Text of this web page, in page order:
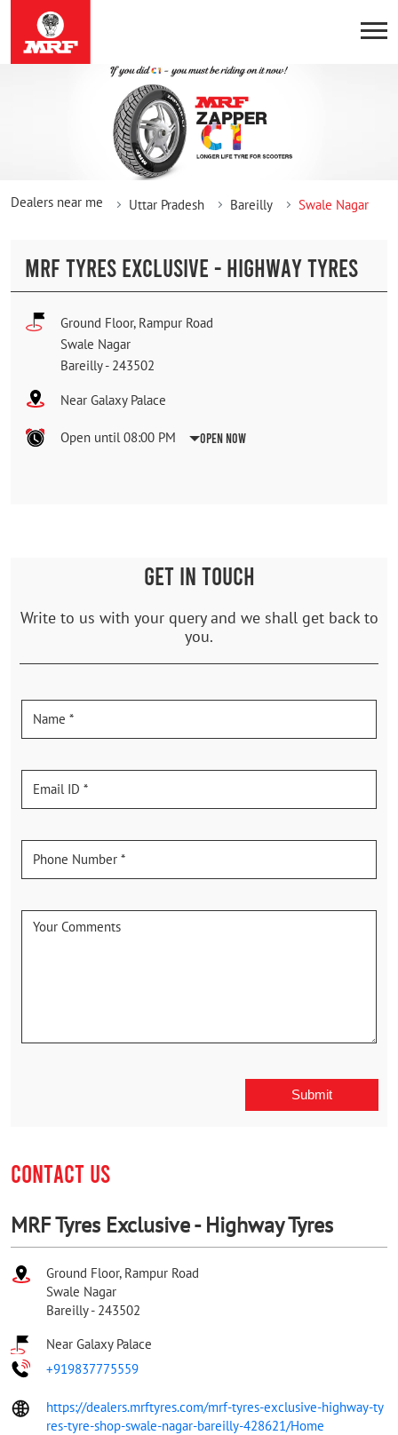
Dealers near me Uttar Pradesh Bareilly Swale Nagar
MRF TYRES EXCLUSIVE - HIGHWAY TYRES
Ground Floor, Rampur Road
Swale Nagar
Bareilly- 243502
Near Galaxy Palace
Open until 08:00 PM Open Now
GET IN TOUCH
Write to us with your query and we shall get back to
you.
CONTACT US
MRF Tyres Exclusive - Highway Tyres
Ground Floor, Rampur Road
Swale Nagar
Bareilly- 243502
Near Galaxy Palace
+919837775559
https://dealers.mrftyres.com/mrf-tyres-exclusive-highway-ty
res-tyre-shop-swale-nagar-bareilly-428621/Home